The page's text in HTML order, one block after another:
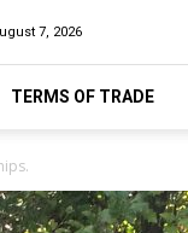
7, 2026
TERMS OF TRADE